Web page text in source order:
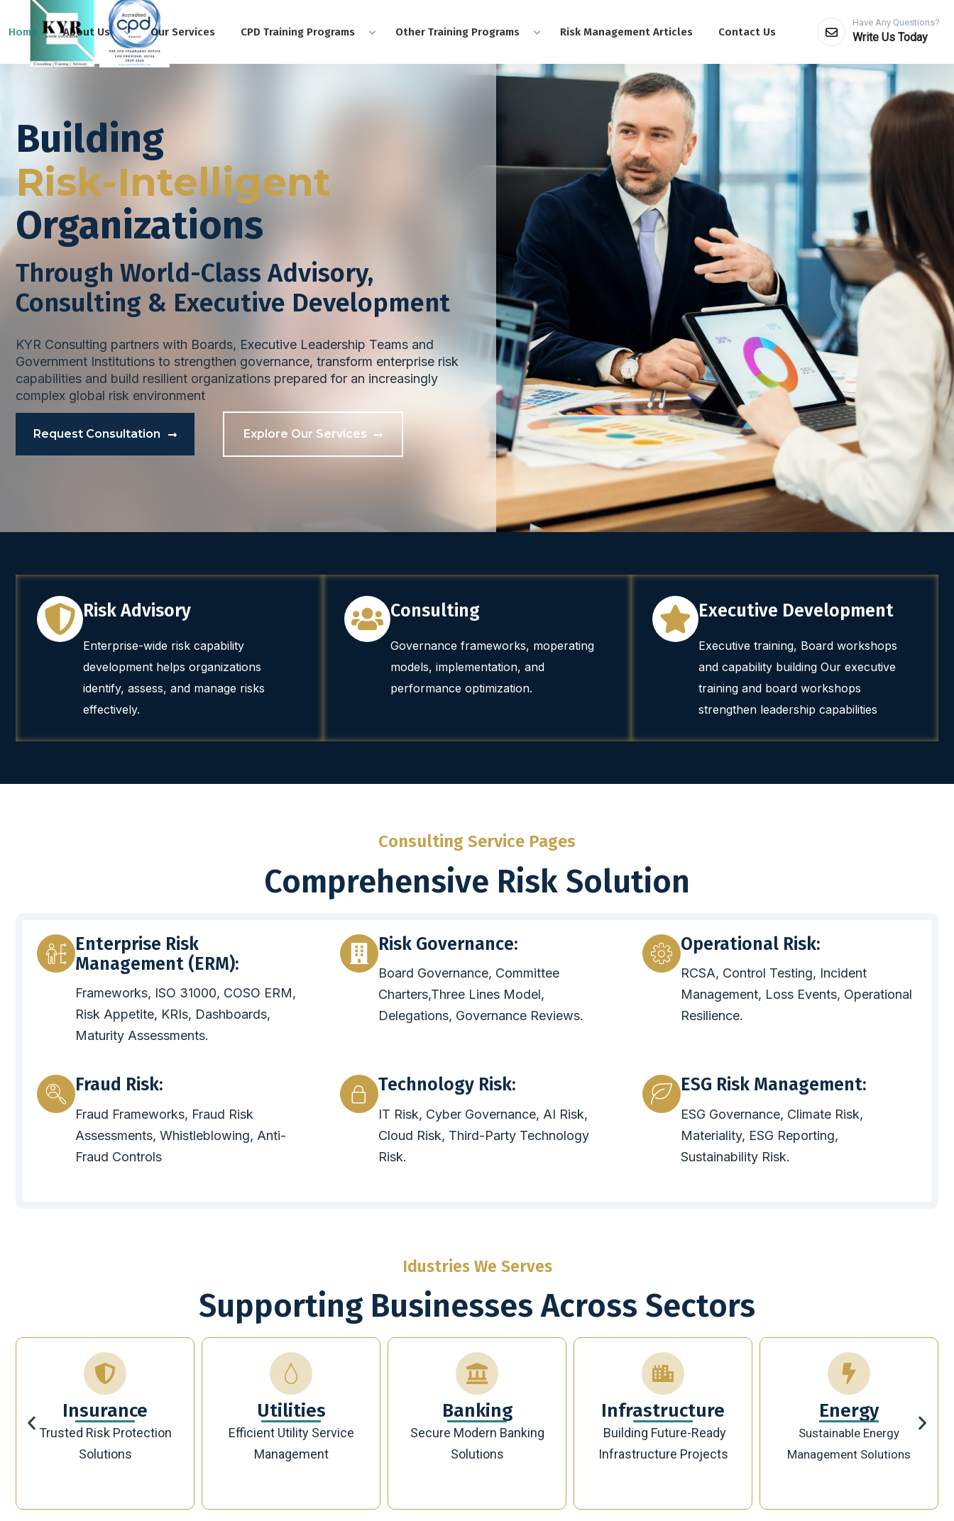
Have Any Questions?
Write Us Today
Home About Us Our Services CPD Training Programs Other Training Programs Risk Management Articles Contact Us
Building
Risk-Intelligent
Organizations
Through World-Class Advisory,
Consulting & Executive Development
KYR Consulting partners with Boards, Executive Leadership Teams and
Government Institutions to strengthen governance, transform enterprise risk
capabilities and build resilient organizations prepared for an increasingly
complex global risk environment
Request Consultation Explore Our Services
Risk Advisory
Enterprise-wide risk capability
development helps organizations
identify, assess, and manage risks
effectively.
Consulting
Governance frameworks, moperating
models, implementation, and
performance optimization.
Executive Development
Executive training, Board workshops
and capability building Our executive
training and board workshops
strengthen leadership capabilities
Consulting Service Pages
Comprehensive Risk Solution
Enterprise Risk
Management (ERM):
Frameworks, ISO 31000, COSO ERM,
Risk Appetite, KRIs, Dashboards,
Maturity Assessments.
Risk Governance:
Board Governance, Committee
Charters,Three Lines Model,
Delegations, Governance Reviews.
Operational Risk:
RCSA, Control Testing, Incident
Management, Loss Events, Operational
Resilience.
Fraud Risk:
Fraud Frameworks, Fraud Risk
Assessments, Whistleblowing, Anti-
Fraud Controls
Technology Risk:
IT Risk, Cyber Governance, AI Risk,
Cloud Risk, Third-Party Technology
Risk.
ESG Risk Management:
ESG Governance, Climate Risk,
Materiality, ESG Reporting,
Sustainability Risk.
Idustries We Serves
Supporting Businesses Across Sectors
Utilities
Efficient Utility Service
Management
Banking
Secure Modern Banking
Solutions
Infrastructure
Building Future-Ready
Infrastructure Projects
Energy
Sustainable Energy
Management Solutions
Technology
Innovative Digital
Transformation Solutions